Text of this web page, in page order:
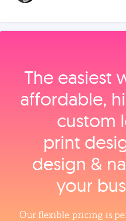
The easiest
affordable,
custom
print
design &
your
Our flexible pricing is